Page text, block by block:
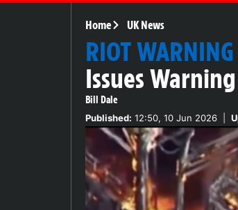
Home UK News
RIOT WARNING
Issues Warning
Bill Dale
Published: 12:50, 10 Jun 2026